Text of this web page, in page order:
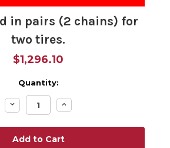
in pairs (2 chains) for
two tires.
$1,296.10
Quantity:
Decrease
Quantity:
Increase
Quantity: